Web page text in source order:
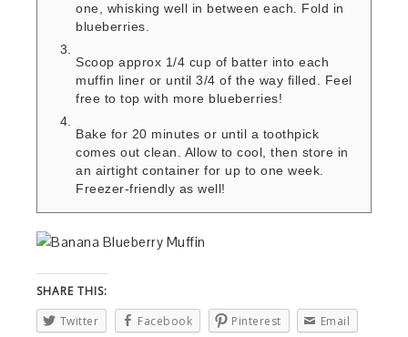
one, whisking well in between each. Fold in
blueberries.
Scoop approx 1/4 cup of batter into each
muffin liner or until 3/4 of the way filled. Feel
free to top with more blueberries!
Bake for 20 minutes or until a toothpick
comes out clean. Allow to cool, then store in
an airtight container for up to one week.
Freezer-friendly as well!
SHARE THIS:
Twitter
Facebook Pinterest
Email